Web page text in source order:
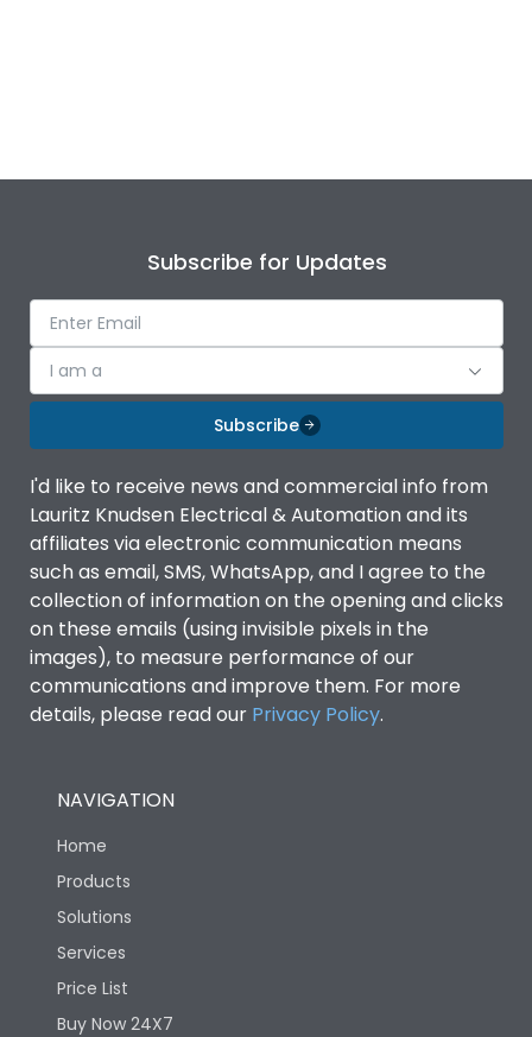
Subscribe for Updates
I am a
Subscribe
I'd like to receive news and commercial info from
Lauritz Knudsen Electrical & Automation and its
affiliates via electronic communication means
such as email, SMS, WhatsApp, and I agree to the
collection of information on the opening and clicks
on these emails (using invisible pixels in the
images), to measure performance of our
communications and improve them. For more
details, please read our Privacy Policy.
NAVIGATION
Home
Products
Solutions
Services
Price List
Buy Now 24X7